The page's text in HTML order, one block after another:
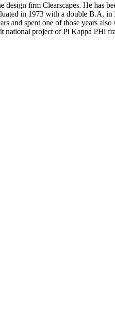
design firm Clearscapes. He
in 1973 with a double B.A.
and spent one of those years
national project of Pi Kappa PHi